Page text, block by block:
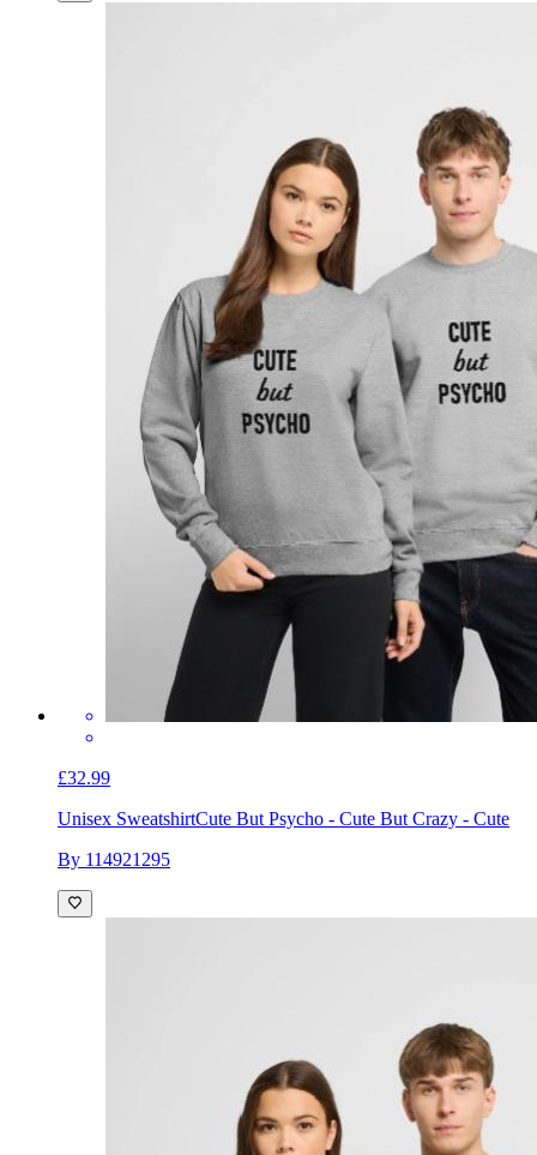
£32.99
Unisex SweatshirtCute But Psycho - Cute But Crazy - Cute
By 114921295